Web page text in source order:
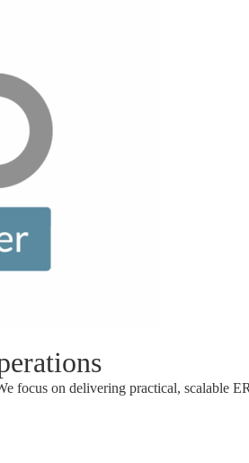
focus on delivering practical, scalable